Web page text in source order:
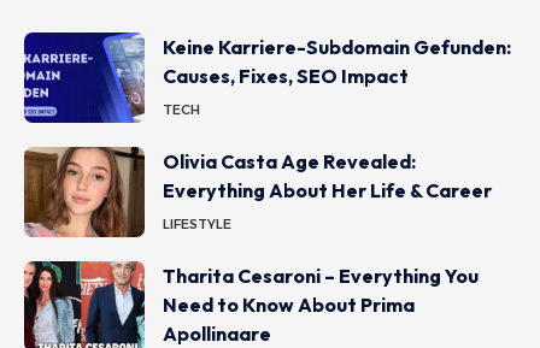
Keine Karriere-Subdomain Gefunden:
Causes, Fixes, SEO Impact
TECH
Olivia Casta Age Revealed:
Everything About Her Life & Career
LIFESTYLE
Tharita Cesaroni – Everything You
Need to Know About Prima
Apollinaare